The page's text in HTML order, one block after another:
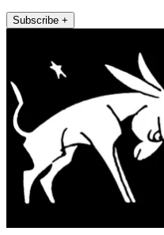
Subscribe +